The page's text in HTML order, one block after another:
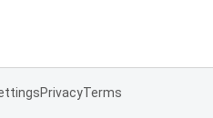
PrivacyTerms